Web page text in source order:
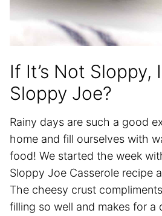
If It’s Not Sloppy,
Sloppy Joe?
Rainy days are such a good
home and fill ourselves with
food! We started the week
Sloppy Joe Casserole recipe
The cheesy crust
filling so well and makes for a